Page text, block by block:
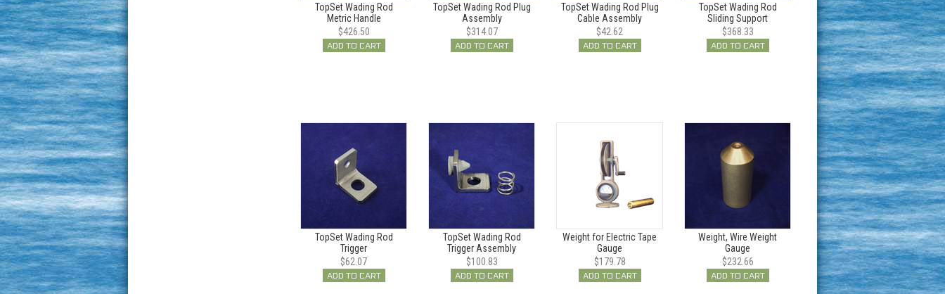
TopSet Wading Rod
Metric Handle
$426.50
ADD TO CART
TopSet Wading Rod Plug
Assembly
$314.07
ADD TO CART
TopSet Wading Rod Plug
Cable Assembly
$42.62
ADD TO CART
TopSet Wading Rod
Sliding Support
$368.33
ADD TO CART
TopSet Wading Rod
Trigger
$62.07
ADD TO CART
TopSet Wading Rod
Trigger Assembly
$100.83
ADD TO CART
Weight for Electric Tape
Gauge
$179.78
ADD TO CART
Weight, Wire Weight
Gauge
$232.66
ADD TO CART